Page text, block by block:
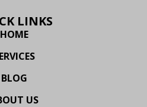
LINKS
HOME
BLOG
US